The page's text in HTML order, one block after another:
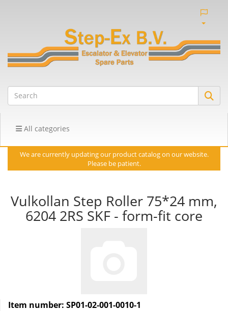
All categories
We are currently updating our product catalog on our website.
Please be patient.
Vulkollan Step Roller 75*24 mm,
6204 2RS SKF - form-fit core
Item number: SP01-02-001-0010-1